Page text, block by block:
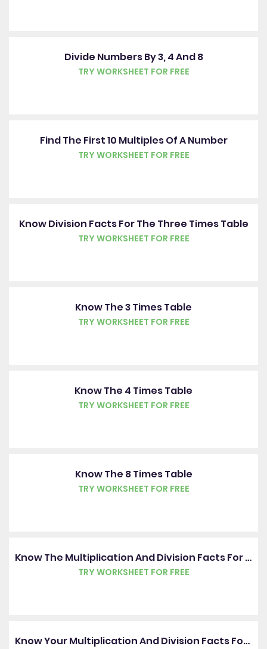
Divide Numbers By 3, 4 And 8
TRY WORKSHEET FOR FREE
Find The First 10 Multiples Of A Number
TRY WORKSHEET FOR FREE
Know Division Facts For The Three Times Table
TRY WORKSHEET FOR FREE
Know The 3 Times Table
TRY WORKSHEET FOR FREE
Know The 4 Times Table
TRY WORKSHEET FOR FREE
Know The 8 Times Table
TRY WORKSHEET FOR FREE
Know The Multiplication And Division Facts For The 3, 4 And 8 Times Tables
TRY WORKSHEET FOR FREE
Know Your Multiplication And Division Facts For The 3 Times Table